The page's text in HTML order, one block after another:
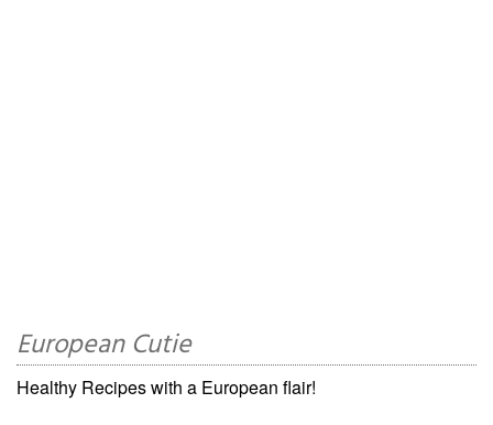
European Cutie
Healthy Recipes with a European flair!